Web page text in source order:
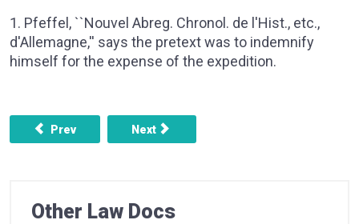
1. Pfeffel, ``Nouvel Abreg. Chronol. de l'Hist., etc.,
d'Allemagne,'' says the pretext was to indemnify
himself for the expense of the expedition.
Previous article: FEDERALIST NO. 18 - THE INSUFFICIENCY
Prev Next article: FEDERALIST NO. 20 - THE
Next
Other Law Docs